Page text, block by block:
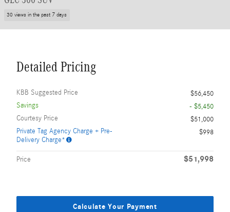
30 views in the past 7 days
Detailed Pricing
KBB Suggested Price
$56,450
Savings
- $5,450
Courtesy Price
$51,000
Private Tag Agency Charge + Pre-
Delivery Charge*
$998
Price $51,998
Calculate Your Payment